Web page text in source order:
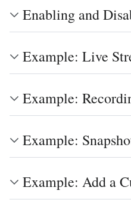
Enabling and
Example: Live
Example:
Example:
Example: Add a